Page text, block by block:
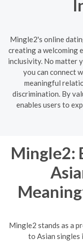
Mingle2's online
creating a welcoming
inclusivity. No matter
you can connect
meaningful
discrimination. By
enables users to
Mingle2:
Mingle2 stands as a
to Asian singles